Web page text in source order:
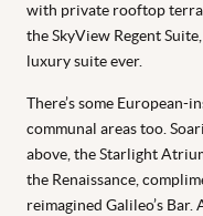
with private rooftop
the SkyView Regent
luxury suite ever.
There’s some European-
communal areas too.
above, the Starlight
the Renaissance,
reimagined Galileo’s Bar.